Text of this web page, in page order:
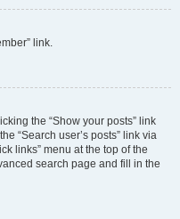
link.
the “Show your posts” link
“Search user’s posts” link via
links” menu at the top of the
search page and fill in the